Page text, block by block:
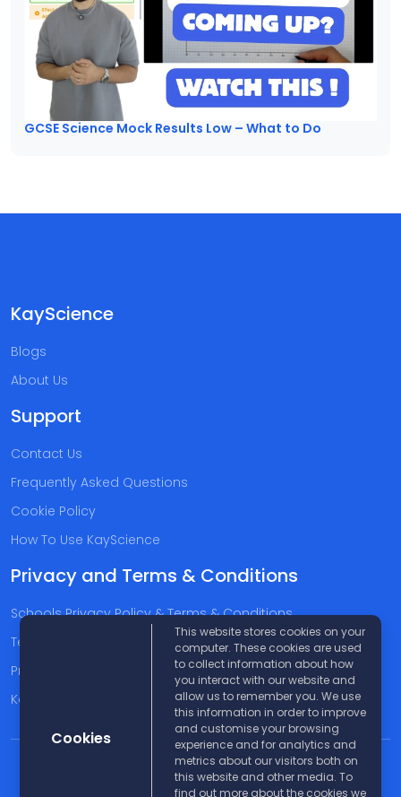
GCSE Science Mock Results Low – What to Do
KayScience
Blogs
About Us
Support
Contact Us
Frequently Asked Questions
Cookie Policy
How To Use KayScience
Privacy and Terms & Conditions
Schools Privacy Policy & Terms & Conditions
Terms & Conditions
Privacy Policy
Kayscience Support Companies
© 2026 KayScience. All rights reserved |Disclaimer
Cookies
This website stores cookies on your
computer. These cookies are used
to collect information about how
you interact with our website and
allow us to remember you. We use
this information in order to improve
and customise your browsing
experience and for analytics and
metrics about our visitors both on
this website and other media. To
find out more about the cookies we